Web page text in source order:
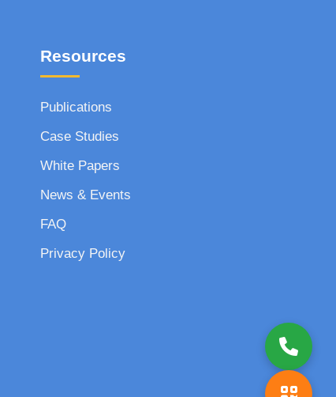
Resources
Publications
Case Studies
White Papers
News & Events
FAQ
Privacy Policy